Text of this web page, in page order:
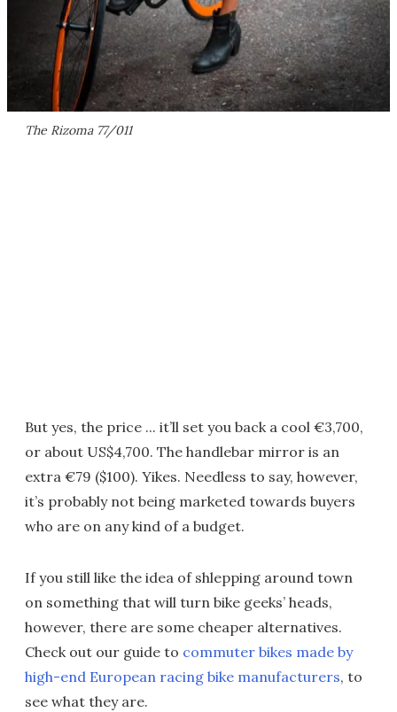
The Rizoma 77/011
But yes, the price ... it’ll set you back a cool €3,700,
or about US$4,700. The handlebar mirror is an
extra €79 ($100). Yikes. Needless to say, however,
it’s probably not being marketed towards buyers
who are on any kind of a budget.
If you still like the idea of shlepping around town
on something that will turn bike geeks’ heads,
however, there are some cheaper alternatives.
Check out our guide to commuter bikes made by
high-end European racing bike manufacturers, to
see what they are.